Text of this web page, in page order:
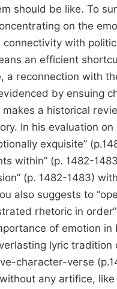
should be like. To
on the
with
an efficient
a reconnection with
by ensuing
makes a historical
In his evaluation
exquisite”
within” (p. 1482-
(p. 1482-1483)
also suggests to
rhetoric in
of emotion
lyric tradition
character-verse
any artifice,